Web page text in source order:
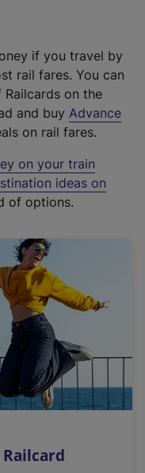
if you travel by
rail fares. You can
on the
and buy Advance
on rail fares.
on your train
ideas on
of options.